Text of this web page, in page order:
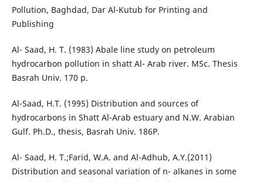
Pollution, Baghdad, Dar Al-Kutub for Printing and
Publishing
Al- Saad, H. T. (1983) Abale line study on petroleum
hydrocarbon pollution in shatt Al- Arab river. MSc. Thesis
Basrah Univ. 170 p.
Al-Saad, H.T. (1995) Distribution and sources of
hydrocarbons in Shatt Al-Arab estuary and N.W. Arabian
Gulf. Ph.D., thesis, Basrah Univ. 186P.
Al- Saad, H. T.;Farid, W.A. and Al-Adhub, A.Y.(2011)
Distribution and seasonal variation of n- alkanes in some